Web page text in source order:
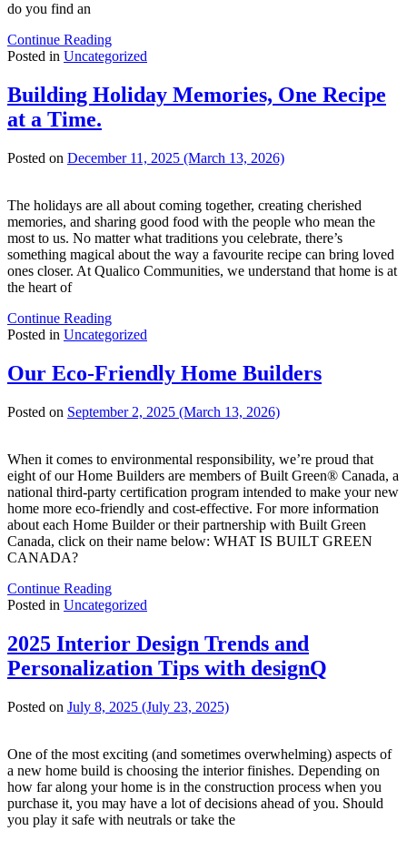
do you find an
Continue Reading
Posted in Uncategorized
Building Holiday Memories, One Recipe
at a Time.
Posted on December 11, 2025 (March 13, 2026)
The holidays are all about coming together, creating cherished
memories, and sharing good food with the people who mean the
most to us. No matter what traditions you celebrate, there’s
something magical about the way a favourite recipe can bring loved
ones closer. At Qualico Communities, we understand that home is at
the heart of
Continue Reading
Posted in Uncategorized
Our Eco-Friendly Home Builders
Posted on September 2, 2025 (March 13, 2026)
When it comes to environmental responsibility, we’re proud that
eight of our Home Builders are members of Built Green® Canada, a
national third-party certification program intended to make your new
home more eco-friendly and cost-effective. For more information
about each Home Builder or their partnership with Built Green
Canada, click on their name below: WHAT IS BUILT GREEN
CANADA?
Continue Reading
Posted in Uncategorized
2025 Interior Design Trends and
Personalization Tips with designQ
Posted on July 8, 2025 (July 23, 2025)
One of the most exciting (and sometimes overwhelming) aspects of
a new home build is choosing the interior finishes. Depending on
how far along your home is in the construction process when you
purchase it, you may have a lot of decisions ahead of you. Should
you play it safe with neutrals or take the